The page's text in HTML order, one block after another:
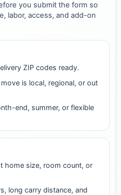
you submit the form so
labor, access, and add-on
ZIP codes ready.
is local, regional, or out
end, summer, or flexible
home size, room count, or
long carry distance, and